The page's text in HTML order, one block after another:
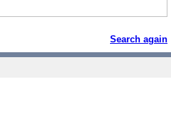
Search again